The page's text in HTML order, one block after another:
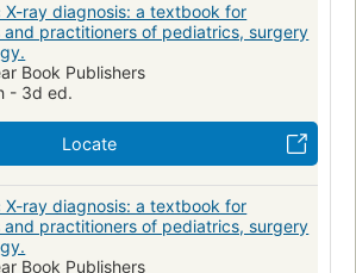
X-ray diagnosis: a textbook for
and practitioners of pediatrics, surgery
Book Publishers
- 3d ed.
Locate
X-ray diagnosis: a textbook for
and practitioners of pediatrics, surgery
Book Publishers